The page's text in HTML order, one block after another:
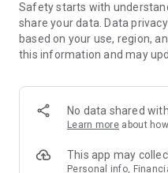
members and U Creators.
tickets, hotel buffets and
and much more!
Anywhere】
*U GO* Best Places —
and gather real user
GO Must-Visit List" to lock
Safety starts with
share your data. Data
based on your use, region,
this information and may
No data shared
Learn more about
This app may
Personal info,